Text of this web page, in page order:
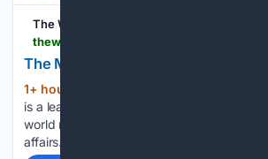
The West Australian
The Moorish side of Portugal
1+ hour, 29+ min ago
is a leading news source in Perth and WA.
world news from sport and business to
affairs....